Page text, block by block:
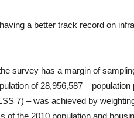
a better track record on
survey has a margin of
of 28,956,587 –
7) – was achieved by
of the 2010 population and